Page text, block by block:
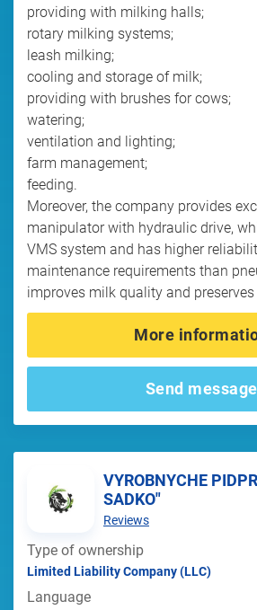
providing with milking halls;
rotary milking systems;
leash milking;
cooling and storage of milk;
providing with brushes for cows;
watering;
ventilation and lighting;
farm management;
feeding.
Moreover, the company provides
manipulator with hydraulic drive,
VMS system and has higher
maintenance requirements than
improves milk quality and
More
Send message
VYROBNYCHE PIDPRYIMSTVO
SADKO"
Reviews
Type of ownership
Limited Liability Company (LLC)
Language